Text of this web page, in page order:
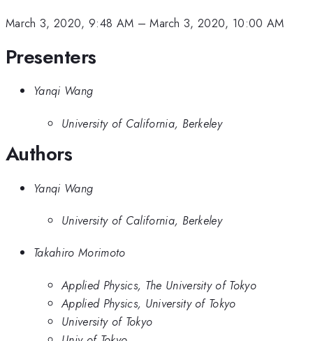
March 3, 2020, 9:48 AM –March 3, 2020, 10:00 AM
Presenters
Yanqi Wang
University of California, Berkeley
Authors
Yanqi Wang
University of California, Berkeley
Takahiro Morimoto
Applied Physics, The University of Tokyo
Applied Physics, University of Tokyo
University of Tokyo